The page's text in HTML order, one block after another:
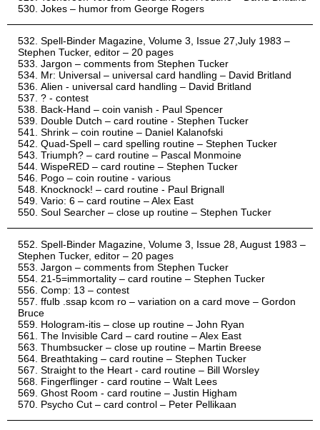
Jokes – humor from George Rogers
Spell-Binder Magazine, Volume 3, Issue 27,July 1983 –
Stephen Tucker, editor – 20 pages
Jargon – comments from Stephen Tucker
Mr: Universal – universal card handling – David Britland
Alien - universal card handling – David Britland
? - contest
Back-Hand – coin vanish - Paul Spencer
Double Dutch – card routine - Stephen Tucker
Shrink – coin routine – Daniel Kalanofski
Quad-Spell – card spelling routine – Stephen Tucker
Triumph? – card routine – Pascal Monmoine
WispeRED – card routine – Stephen Tucker
Pogo – coin routine - various
Knocknock! – card routine - Paul Brignall
Vario: 6 – card routine – Alex East
Soul Searcher – close up routine – Stephen Tucker
Spell-Binder Magazine, Volume 3, Issue 28, August 1983 –
Stephen Tucker, editor – 20 pages
Jargon – comments from Stephen Tucker
21-5=immortality – card routine – Stephen Tucker
Comp: 13 – contest
ffulb .ssap kcom ro – variation on a card move – Gordon
Bruce
Hologram-itis – close up routine – John Ryan
The Invisible Card – card routine – Alex East
Thumbsucker – close up routine – Martin Breese
Breathtaking – card routine – Stephen Tucker
Straight to the Heart - card routine – Bill Worsley
Fingerflinger - card routine – Walt Lees
Ghost Room - card routine – Justin Higham
Psycho Cut – card control – Peter Pellikaan